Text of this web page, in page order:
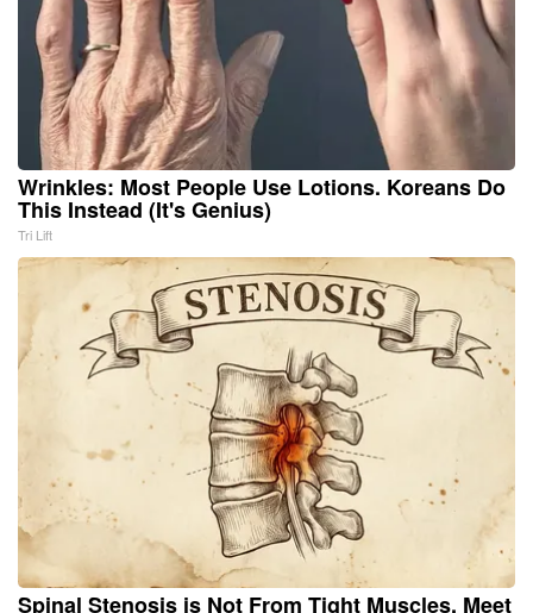
Wrinkles: Most People Use Lotions. Koreans Do
This Instead (It's Genius)
Tri Lift
Spinal Stenosis is Not From Tight Muscles. Meet